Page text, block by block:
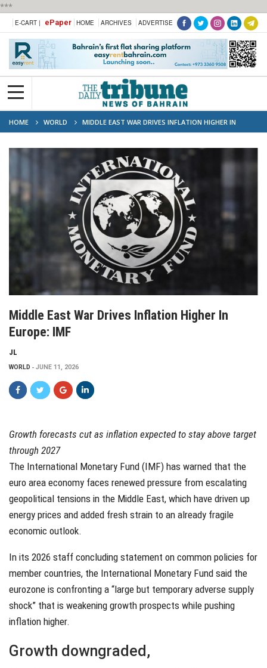
***
E-CART | ePaper HOME ARCHIVES ADVERTISE
HOME WORLD
MIDDLE EAST WAR DRIVES INFLATION HIGHER IN
EUROPE: IMF
Middle East War Drives Inflation Higher In
Europe: IMF
JL
WORLD JUNE 11, 2026
Growth forecasts cut as inflation expected to stay above target
through 2027
The International Monetary Fund (IMF) has warned that the
euro area economy faces renewed pressure from escalating
geopolitical tensions in the Middle East, which have driven up
energy prices and added fresh strain to an already fragile
economic outlook.
In its 2026 staff concluding statement on common policies for
member countries, the International Monetary Fund said the
eurozone is confronting a “large but temporary adverse supply
shock” that is weakening growth prospects while pushing
inflation higher.
Growth downgraded,